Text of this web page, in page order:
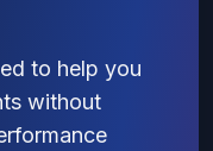
to help you
without